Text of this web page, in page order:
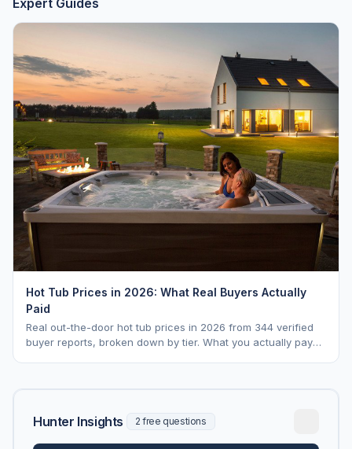
Expert Guides
Hot Tub Prices in 2026: What Real Buyers Actually
Paid
Real out-the-door hot tub prices in 2026 from 344 verified
buyer reports, broken down by tier. What you actually pay
Hunter Insights 2 free questions